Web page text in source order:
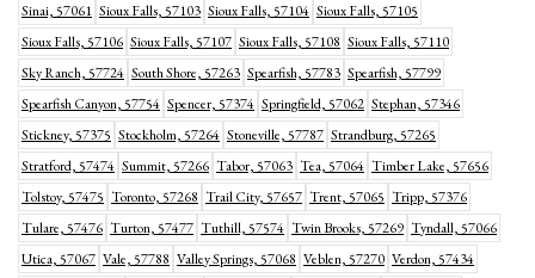
Sinai, 57061 Sioux Falls, 57103 Sioux Falls, 57104 Sioux Falls, 57105
Sioux Falls, 57106 Sioux Falls, 57107 Sioux Falls, 57108 Sioux Falls, 57110
Sky Ranch, 57724 South Shore, 57263 Spearfish, 57783 Spearfish, 57799
Spearfish Canyon, 57754 Spencer, 57374 Springfield, 57062 Stephan, 57346
Stickney, 57375 Stockholm, 57264 Stoneville, 57787 Strandburg, 57265
Stratford, 57474 Summit, 57266 Tabor, 57063 Tea, 57064 Timber Lake, 57656
Tolstoy, 57475 Toronto, 57268 Trail City, 57657 Trent, 57065 Tripp, 57376
Tulare, 57476 Turton, 57477 Tuthill, 57574 Twin Brooks, 57269 Tyndall, 57066
Utica, 57067 Vale, 57788 Valley Springs, 57068 Veblen, 57270 Verdon, 57434